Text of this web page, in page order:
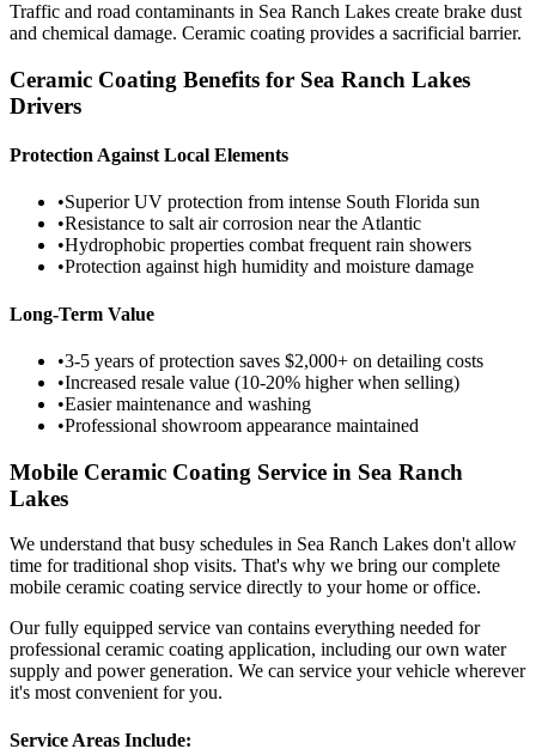
Traffic and road contaminants in Sea Ranch Lakes create brake dust
and chemical damage. Ceramic coating provides a sacrificial barrier.
Ceramic Coating Benefits for Sea Ranch Lakes
Drivers
Protection Against Local Elements
•Superior UV protection from intense South Florida sun
•Resistance to salt air corrosion near the Atlantic
•Hydrophobic properties combat frequent rain showers
•Protection against high humidity and moisture damage
Long-Term Value
•3-5 years of protection saves $2,000+ on detailing costs
•Increased resale value (10-20% higher when selling)
•Easier maintenance and washing
•Professional showroom appearance maintained
Mobile Ceramic Coating Service in Sea Ranch
Lakes
We understand that busy schedules in Sea Ranch Lakes don't allow
time for traditional shop visits. That's why we bring our complete
mobile ceramic coating service directly to your home or office.
Our fully equipped service van contains everything needed for
professional ceramic coating application, including our own water
supply and power generation. We can service your vehicle wherever
it's most convenient for you.
Service Areas Include: